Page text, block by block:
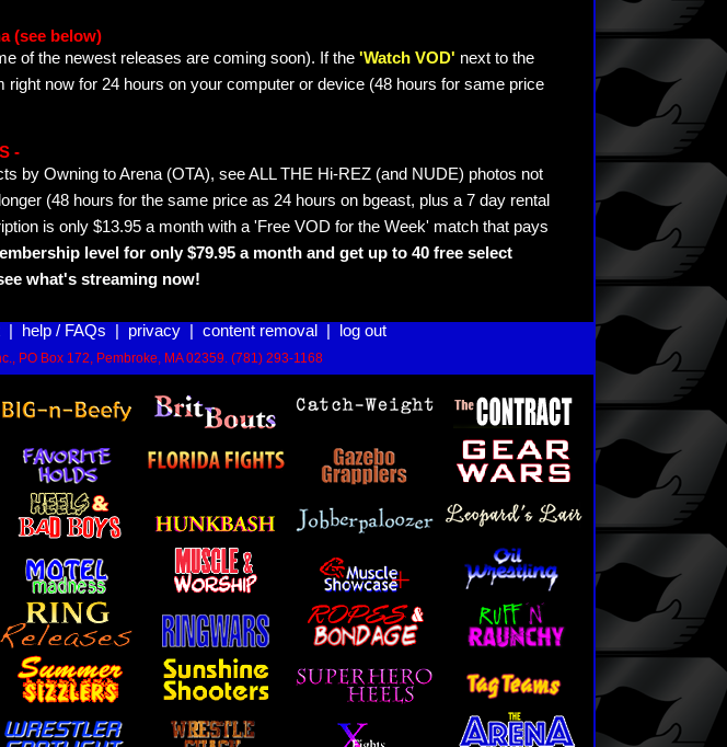
(see below)
of the newest releases are coming soon). If the 'Watch VOD' next to the
now for 24 hours on your computer or device (48 hours for same price
-
by Owning to Arena (OTA), see ALL THE Hi-REZ (and NUDE) photos not
(48 hours for the same price as 24 hours on bgeast, plus a 7 day rental
is only $13.95 a month with a 'Free VOD for the Week' match that pays
level for only $79.95 a month and get up to 40 free select
what's streaming now!
| help / FAQs privacy| content removal log out
PO Box 172, Pembroke, MA 02359. (781) 293-1168